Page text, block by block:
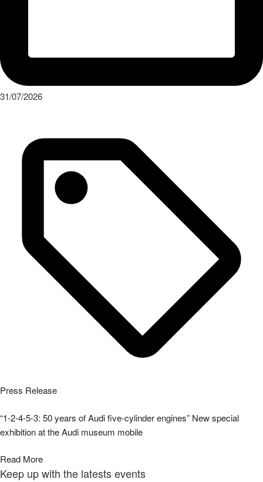
31/07/2026
Press Release
“1-2-4-5-3: 50 years of Audi five-cylinder engines” New special
exhibition at the Audi museum mobile
Read More
Keep up with the latests events